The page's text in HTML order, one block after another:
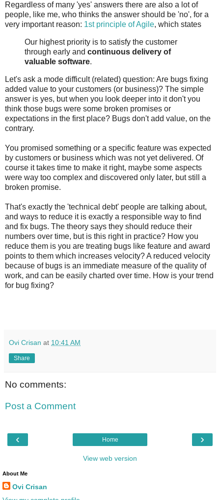
Regardless of many 'yes' answers there are also a lot of
people, like me, who thinks the answer should be 'no', for a
very important reason: 1st principle of Agile, which states
Our highest priority is to satisfy the customer
through early and continuous delivery of
valuable software.
Let's ask a mode difficult (related) question: Are bugs fixing
added value to your customers (or business)? The simple
answer is yes, but when you look deeper into it don't you
think those bugs were some broken promises or
expectations in the first place? Bugs don't add value, on the
contrary.
You promised something or a specific feature was expected
by customers or business which was not yet delivered. Of
course it takes time to make it right, maybe some aspects
were way too complex and discovered only later, but still a
broken promise.
That's exactly the 'technical debt' people are talking about,
and ways to reduce it is exactly a responsible way to find
and fix bugs. The theory says they should reduce their
numbers over time, but is this right in practice? How you
reduce them is you are treating bugs like feature and award
points to them which increases velocity? A reduced velocity
because of bugs is an immediate measure of the quality of
work, and can be easily charted over time. How is your trend
for bug fixing?
Ovi Crisan at 10:41 AM
Share
No comments:
Post a Comment
‹ ›
Home
View web version
About Me
Ovi Crisan